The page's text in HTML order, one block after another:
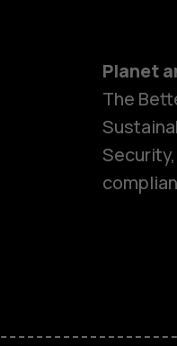
Planet
The